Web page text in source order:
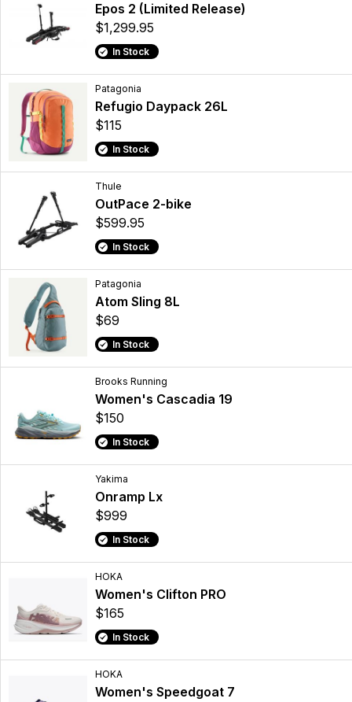
Epos 2 (Limited Release)
$1,299.95
In Stock
Patagonia
Refugio Daypack 26L
$115
In Stock
Thule
OutPace 2-bike
$599.95
In Stock
Patagonia
Atom Sling 8L
$69
In Stock
Brooks Running
Women's Cascadia 19
$150
In Stock
Yakima
Onramp Lx
$999
In Stock
HOKA
Women's Clifton PRO
$165
In Stock
HOKA
Women's Speedgoat 7